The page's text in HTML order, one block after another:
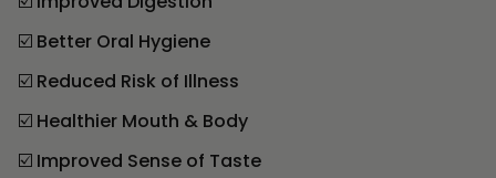
☑️ Better Oral Hygiene
☑️ Reduced Risk of Illness
☑️ Healthier Mouth & Body
☑️ Improved Sense of Taste